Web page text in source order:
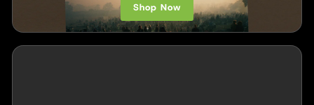
Shop Now